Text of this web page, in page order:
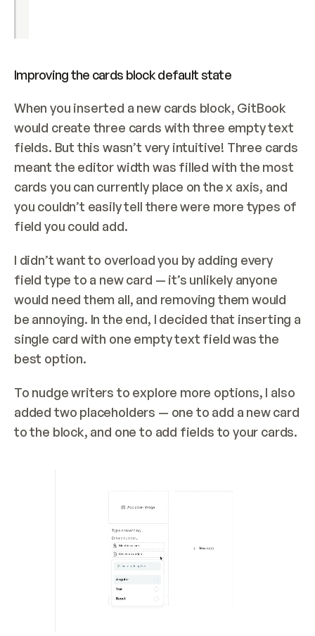
Improving the cards block default state
When you inserted a new cards block, GitBook
would create three cards with three empty text
fields. But this wasn’t very intuitive! Three cards
meant the editor width was filled with the most
cards you can currently place on the x axis, and
you couldn’t easily tell there were more types of
field you could add.
I didn’t want to overload you by adding every
field type to a new card — it’s unlikely anyone
would need them all, and removing them would
be annoying. In the end, I decided that inserting a
single card with one empty text field was the
best option.
To nudge writers to explore more options, I also
added two placeholders — one to add a new card
to the block, and one to add fields to your cards.